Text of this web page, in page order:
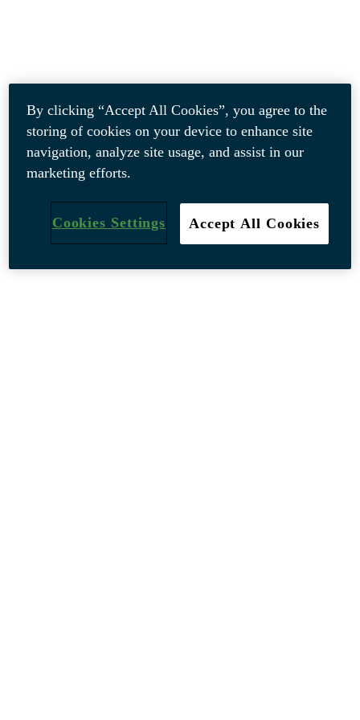
By clicking “Accept All Cookies”, you agree to the
storing of cookies on your device to enhance site
navigation, analyze site usage, and assist in our
marketing efforts.
Accept All Cookies
Cookies Settings